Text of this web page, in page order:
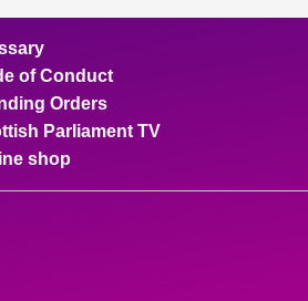
of Conduct
Orders
Parliament TV
shop